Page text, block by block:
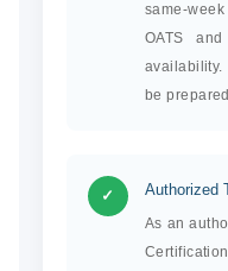
same-
OATS
be
✓ Authorized
As an